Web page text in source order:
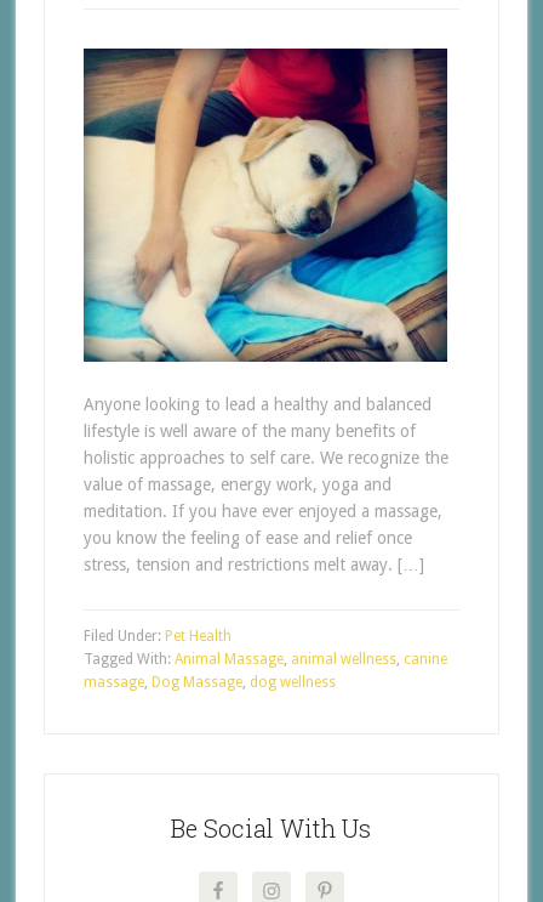
Anyone looking to lead a healthy and balanced
lifestyle is well aware of the many benefits of
holistic approaches to self care. We recognize the
value of massage, energy work, yoga and
meditation. If you have ever enjoyed a massage,
you know the feeling of ease and relief once
stress, tension and restrictions melt away. […]
Filed Under: Pet Health
Tagged With: Animal Massage, animal wellness, canine
massage, Dog Massage, dog wellness
Be Social With Us